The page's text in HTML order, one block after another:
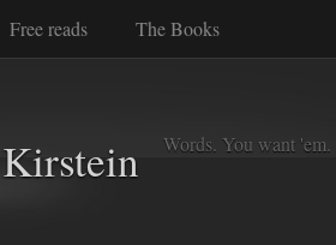
Free reads The Books
Words. You want